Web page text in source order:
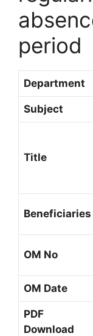
period
Department
Subject
Title
Beneficiaries
OM No
OM Date
PDF
Download